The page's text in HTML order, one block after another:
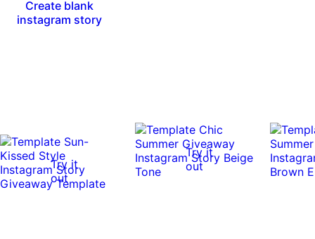
Create blank
instagram story
Try it
out
Try it
out